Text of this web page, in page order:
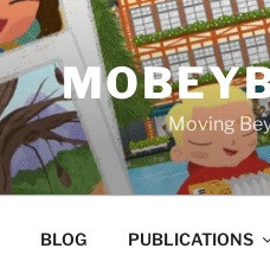
Moving
BLOG PUBLICATIONS